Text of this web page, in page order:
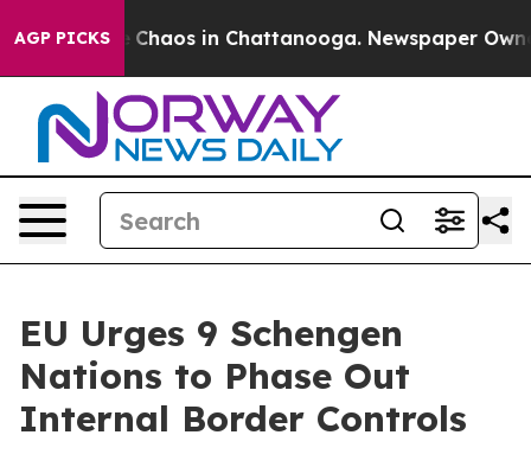
AGP PICKS
Collapse Chaos in Chattanooga. Newspaper
EU Urges 9 Schengen
Nations to Phase Out
Internal Border Controls